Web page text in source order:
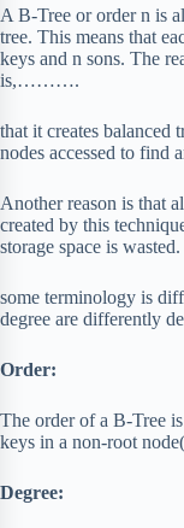
A B-Tree or order n is
tree. This means that
keys and n sons. The
is,……….
that it creates balanced
nodes accessed to find
Another reason is that
created by this
storage space is wasted.
some terminology is
degree are differently
Order:
The order of a B-Tree
keys in a non-root
Degree: